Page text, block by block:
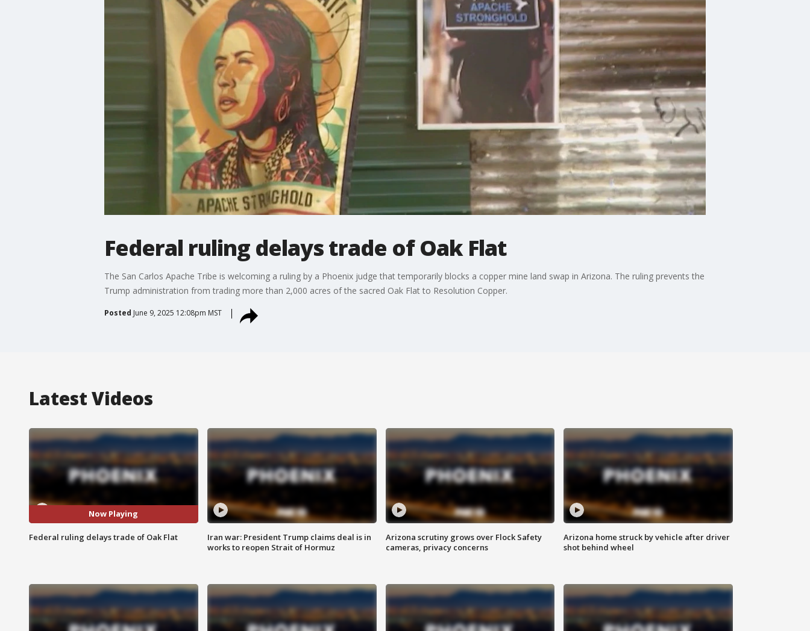
Federal ruling delays trade of Oak Flat
The San Carlos Apache Tribe is welcoming a ruling by a Phoenix judge that temporarily blocks a copper mine land swap in Arizona. The ruling prevents the
Trump administration from trading more than 2,000 acres of the sacred Oak Flat to Resolution Copper.
Posted June 9, 2025 12:08pm MST
Latest Videos
Now Playing
Federal ruling delays trade of Oak Flat
Iran war: President Trump claims deal is in
works to reopen Strait of Hormuz
Arizona scrutiny grows over Flock Safety
cameras, privacy concerns
Arizona home struck by vehicle after driver
shot behind wheel